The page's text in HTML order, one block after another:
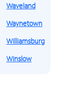
Waveland
Waynetown
Williamsburg
Winslow